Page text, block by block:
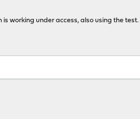
working under access, also using the test.